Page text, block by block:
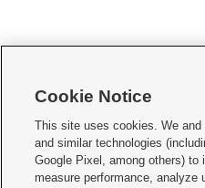
     
Mobile Apps| Newsletter|Advertise|
Cookie Notice
This site uses cookies. We
and similar technologies
Google Pixel, among others) to
measure performance, analyze